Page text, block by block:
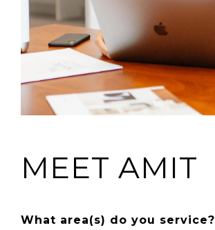
MEET AMIT
What area(s) do you service?